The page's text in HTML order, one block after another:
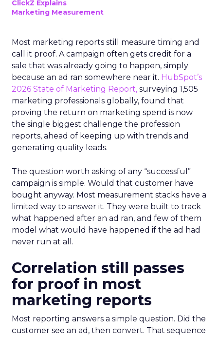
ClickZ Explains
Marketing Measurement
Most marketing reports still measure timing and
call it proof. A campaign often gets credit for a
sale that was already going to happen, simply
because an ad ran somewhere near it. HubSpot’s
2026 State of Marketing Report, surveying 1,505
marketing professionals globally, found that
proving the return on marketing spend is now
the single biggest challenge the profession
reports, ahead of keeping up with trends and
generating quality leads.
The question worth asking of any “successful”
campaign is simple. Would that customer have
bought anyway. Most measurement stacks have a
limited way to answer it. They were built to track
what happened after an ad ran, and few of them
model what would have happened if the ad had
never run at all.
Correlation still passes
for proof in most
marketing reports
Most reporting answers a simple question. Did the
customer see an ad, then convert. That sequence